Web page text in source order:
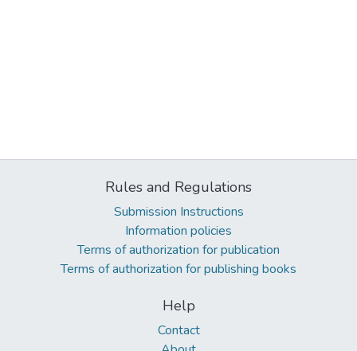
Rules and Regulations
Submission Instructions
Information policies
Terms of authorization for publication
Terms of authorization for publishing books
Help
Contact